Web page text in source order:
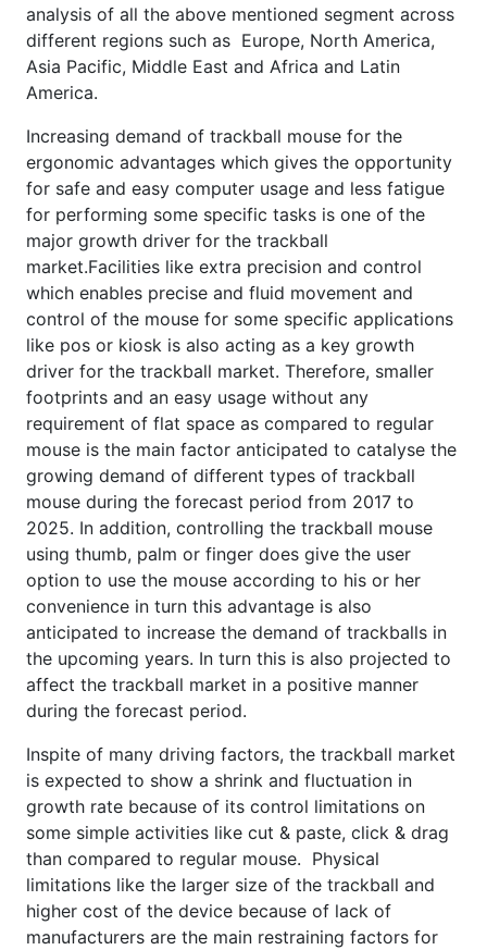
analysis of all the above mentioned segment across
different regions such as Europe, North America,
Asia Pacific, Middle East and Africa and Latin
America.
Increasing demand of trackball mouse for the
ergonomic advantages which gives the opportunity
for safe and easy computer usage and less fatigue
for performing some specific tasks is one of the
major growth driver for the trackball
market.Facilities like extra precision and control
which enables precise and fluid movement and
control of the mouse for some specific applications
like pos or kiosk is also acting as a key growth
driver for the trackball market. Therefore, smaller
footprints and an easy usage without any
requirement of flat space as compared to regular
mouse is the main factor anticipated to catalyse the
growing demand of different types of trackball
mouse during the forecast period from 2017 to
2025. In addition, controlling the trackball mouse
using thumb, palm or finger does give the user
option to use the mouse according to his or her
convenience in turn this advantage is also
anticipated to increase the demand of trackballs in
the upcoming years. In turn this is also projected to
affect the trackball market in a positive manner
during the forecast period.
Inspite of many driving factors, the trackball market
is expected to show a shrink and fluctuation in
growth rate because of its control limitations on
some simple activities like cut & paste, click & drag
than compared to regular mouse. Physical
limitations like the larger size of the trackball and
higher cost of the device because of lack of
manufacturers are the main restraining factors for